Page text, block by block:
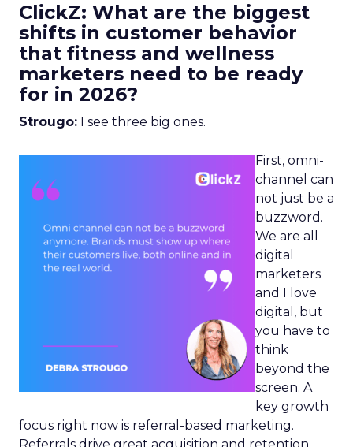
ClickZ: What are the biggest
shifts in customer behavior
that fitness and wellness
marketers need to be ready
for in 2026?
Strougo: I see three big ones.
First, omni-
channel can
not just be a
buzzword.
We are all
digital
marketers
and I love
digital, but
you have to
think
beyond the
screen. A
key growth
focus right now is referral-based marketing.